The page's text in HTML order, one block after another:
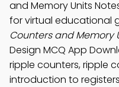
and Memory Units
for virtual educational
Counters and Memory
Design MCQ App
ripple counters, ripple
introduction to